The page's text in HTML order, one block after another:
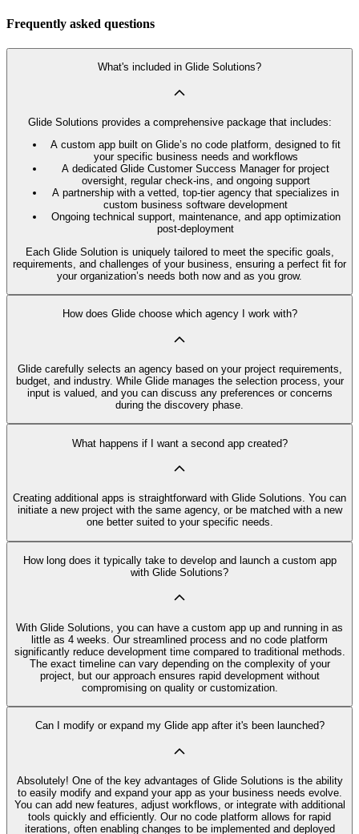
Frequently asked questions
What's included in Glide Solutions?
Glide Solutions provides a comprehensive package that includes:
A custom app built on Glide’s no code platform, designed to fit
your specific business needs and workflows
A dedicated Glide Customer Success Manager for project
oversight, regular check-ins, and ongoing support
A partnership with a vetted, top-tier agency that specializes in
custom business software development
Ongoing technical support, maintenance, and app optimization
post-deployment
Each Glide Solution is uniquely tailored to meet the specific goals,
requirements, and challenges of your business, ensuring a perfect fit for
your organization’s needs both now and as you grow.
How does Glide choose which agency I work with?
Glide carefully selects an agency based on your project requirements,
budget, and industry. While Glide manages the selection process, your
input is valued, and you can discuss any preferences or concerns
during the discovery phase.
What happens if I want a second app created?
Creating additional apps is straightforward with Glide Solutions. You can
initiate a new project with the same agency, or be matched with a new
one better suited to your specific needs.
How long does it typically take to develop and launch a custom app
with Glide Solutions?
With Glide Solutions, you can have a custom app up and running in as
little as 4 weeks. Our streamlined process and no code platform
significantly reduce development time compared to traditional methods.
The exact timeline can vary depending on the complexity of your
project, but our approach ensures rapid development without
compromising on quality or customization.
Can I modify or expand my Glide app after it's been launched?
Absolutely! One of the key advantages of Glide Solutions is the ability
to easily modify and expand your app as your business needs evolve.
You can add new features, adjust workflows, or integrate with additional
tools quickly and efficiently. Our no code platform allows for rapid
iterations, often enabling changes to be implemented and deployed